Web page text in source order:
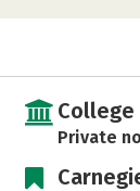
Private